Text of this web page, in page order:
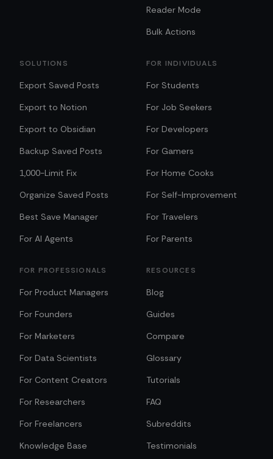
Reader Mode
Bulk Actions
SOLUTIONS
Export Saved Posts
Export to Notion
Export to Obsidian
Backup Saved Posts
1,000-Limit Fix
Organize Saved Posts
Best Save Manager
For AI Agents
FOR INDIVIDUALS
For Students
For Job Seekers
For Developers
For Gamers
For Home Cooks
For Self-Improvement
For Travelers
For Parents
FOR PROFESSIONALS
For Product Managers
For Founders
For Marketers
For Data Scientists
For Content Creators
For Researchers
For Freelancers
Knowledge Base
RESOURCES
Blog
Guides
Compare
Glossary
Tutorials
FAQ
Subreddits
Testimonials